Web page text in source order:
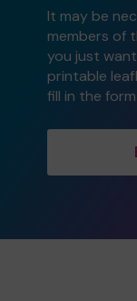
It may be
members of
you just
printable
fill in the